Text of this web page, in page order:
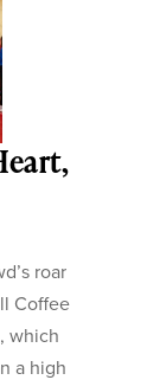
roar
Coffee
which
a high